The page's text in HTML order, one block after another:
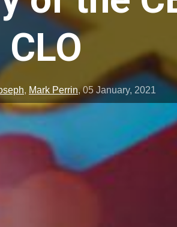
CLO
, Mark Perrin,05 January, 2021